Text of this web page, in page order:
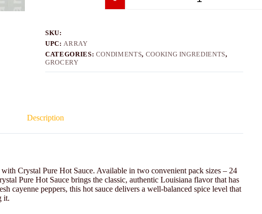
SKU:
UPC:ARRAY
CATEGORIES: CONDIMENTS, COOKING INGREDIENTS,
GROCERY
Description
Crystal Pure Hot Sauce. Available in two convenient pack sizes – 24
Pure Hot Sauce brings the classic, authentic Louisiana flavor that has
cayenne peppers, this hot sauce delivers a well-balanced spice level that
it.